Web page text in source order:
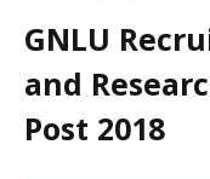
GNLU
and
Post 2018